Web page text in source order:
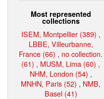
Most represented
collections
ISEM, Montpellier (389) ,
LBBE, Villeurbanne,
France (66) , no collection.
(61) , MUSM, Lima (60) ,
NHM, London (54) ,
MNHN, Paris (52) , NMB,
Basel (41)